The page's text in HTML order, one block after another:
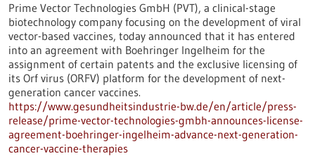
Prime Vector Technologies GmbH (PVT), a clinical-stage
biotechnology company focusing on the development of viral
vector-based vaccines, today announced that it has entered
into an agreement with Boehringer Ingelheim for the
assignment of certain patents and the exclusive licensing of
its Orf virus (ORFV) platform for the development of next-
generation cancer vaccines.
https://www.gesundheitsindustrie-bw.de/en/article/press-
release/prime-vector-technologies-gmbh-announces-license-
agreement-boehringer-ingelheim-advance-next-generation-
cancer-vaccine-therapies